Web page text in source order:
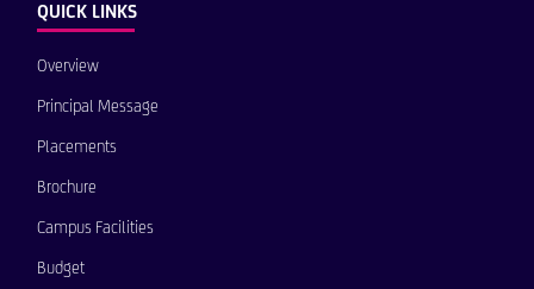
QUICK LINKS
Overview
Principal Message
Placements
Brochure
Campus Facilities
Budget